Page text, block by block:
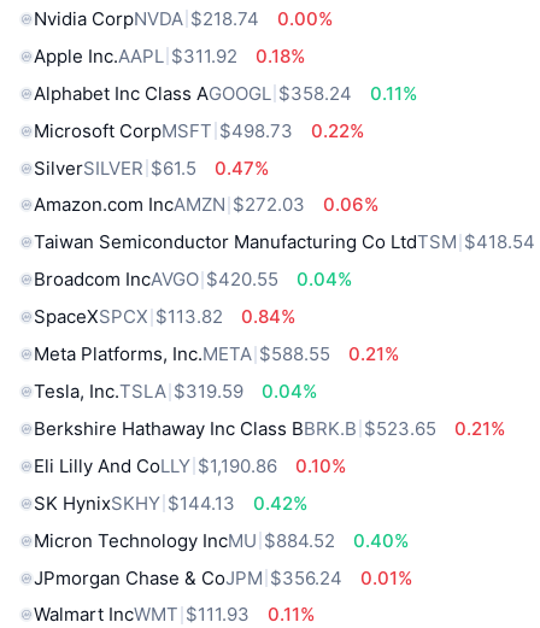
Nvidia CorpNVDA $218.74
0.00%
Apple Inc.AAPL $311.92
0.18%
Alphabet Inc Class AGOOGL $358.24
0.11%
Microsoft CorpMSFT $498.73
0.22%
SilverSILVER $61.5
0.47%
Amazon.com IncAMZN $272.03
0.06%
Taiwan Semiconductor Manufacturing Co LtdTSM $418.54
Broadcom IncAVGO $420.55
0.04%
SpaceXSPCX $113.82
0.84%
Meta Platforms, Inc.META $588.55
0.21%
Tesla, Inc.TSLA $319.59
0.04%
Berkshire Hathaway Inc Class BBRK.B $523.65
0.21%
Eli Lilly And CoLLY $1,190.86
0.10%
SK HynixSKHY $144.13
0.42%
Micron Technology IncMU $884.52
0.40%
JPmorgan Chase & CoJPM $356.24
0.01%
Walmart IncWMT $111.93 0.11%